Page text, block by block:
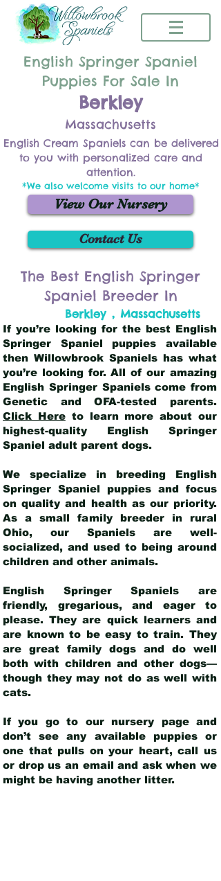
English Springer Spaniel
Puppies For Sale In
Berkley
Massachusetts
English Cream Spaniels can be delivered
to you with personalized care and
attention.
*We also welcome visits to our home*
View Our Nursery
Contact Us
The Best English Springer
Spaniel Breeder In
Berkley , Massachusetts
If you’re looking for the best English
Springer Spaniel puppies available
then Willowbrook Spaniels has what
you’re looking for. All of our amazing
English Springer Spaniels come from
Genetic and OFA-tested parents.
Click Hereto learn more about our
highest-quality English Springer
Spaniel adult parent dogs.
We specialize in breeding English
Springer Spaniel puppies and focus
on quality and health as our priority.
As a small family breeder in rural
Ohio, our Spaniels are well-
socialized, and used to being around
children and other animals.
English Springer Spaniels are
friendly, gregarious, and eager to
please. They are quick learners and
are known to be easy to train. They
are great family dogs and do well
both with children and other dogs—
though they may not do as well with
cats.
If you go to our nursery page and
don’t see any available puppies or
one that pulls on your heart, call us
or drop us an email and ask when we
might be having another litter.